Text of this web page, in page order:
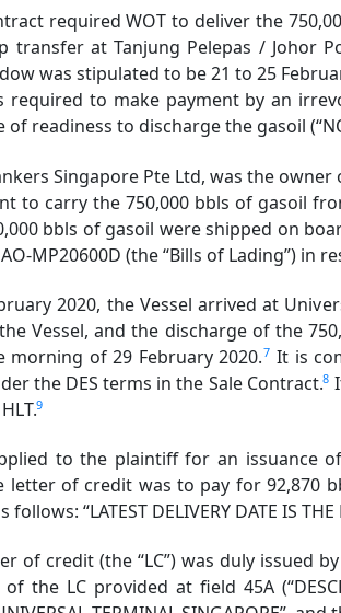
required WOT to deliver the
transfer at Tanjung Pelepas / Johor
was stipulated to be 21 to 25
required to make payment by an
readiness to discharge the gasoil
Singapore Pte Ltd, was the owner
to carry the 750,000 bbls of gasoil
bbls of gasoil were shipped on
MP20600D (the “Bills of Lading”)
2020, the Vessel arrived at
Vessel, and the discharge of the
morning of 29 February 2020.7 It is
the DES terms in the Sale Contract.8
9
to the plaintiff for an issuance
of credit was to pay for 92,870
“LATEST DELIVERY DATE IS THE
of credit (the “LC”) was duly issued
the LC provided at field 45A